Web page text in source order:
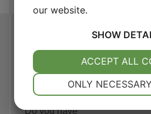
Contact
us
Do you have
our website.
SHOW
YES NO
ONLY
ACCEPT ALL